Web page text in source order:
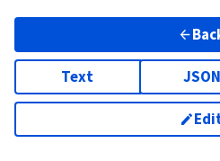
Text JSON